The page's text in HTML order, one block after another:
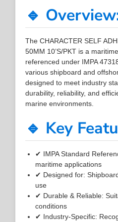
🔹
The CHARACTER SELF
50MM 10’S/PKT is a
referenced under IMPA
various shipboard and
designed to meet industry
durability, reliability, and
marine environments.
🔹 Key
✔ IMPA Standard
maritime applications
✔ Designed for:
use
✔ Durable & Reliable:
conditions
✔ Industry-Specific: